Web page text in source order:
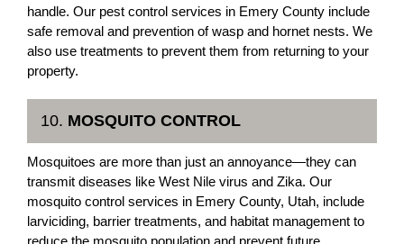
handle. Our pest control services in Emery County include
safe removal and prevention of wasp and hornet nests. We
also use treatments to prevent them from returning to your
property.
10. MOSQUITO CONTROL
Mosquitoes are more than just an annoyance—they can
transmit diseases like West Nile virus and Zika. Our
mosquito control services in Emery County, Utah, include
larviciding, barrier treatments, and habitat management to
reduce the mosquito population and prevent future